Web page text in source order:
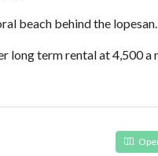
beach behind the lopesan.
long term rental at 4,500 a